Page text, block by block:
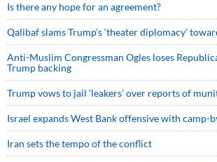
Is there any hope for an agreement?
Qalibaf slams Trump’s ‘theater diplomacy’
Anti-Muslim Congressman Ogles loses
Trump backing
Trump vows to jail ‘leakers’ over reports of
Israel expands West Bank offensive with camp-
Iran sets the tempo of the conflict